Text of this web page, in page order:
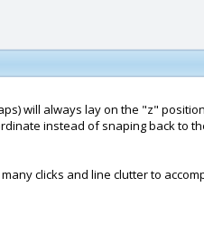
will always lay on the "z"
instead of snaping back to
clicks and line clutter to